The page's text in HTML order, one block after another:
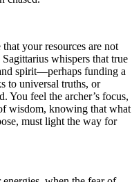
your resources are not
whispers that true
spirit—perhaps funding a
to universal truths, or
You feel the archer’s focus,
wisdom, knowing that what
must light the way for